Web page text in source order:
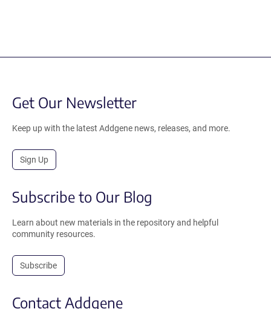
Get Our Newsletter
Keep up with the latest Addgene news, releases, and more.
Sign Up
Subscribe to Our Blog
Learn about new materials in the repository and helpful
community resources.
Subscribe
Contact Addgene